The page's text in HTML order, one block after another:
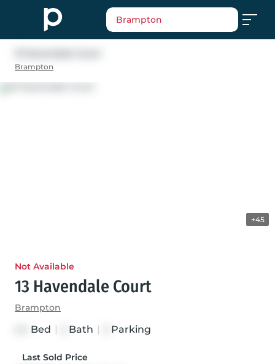
Brampton
Brampton
+45
Not Available
13 Havendale Court
Brampton
Bed Bath Parking
Last Sold Price